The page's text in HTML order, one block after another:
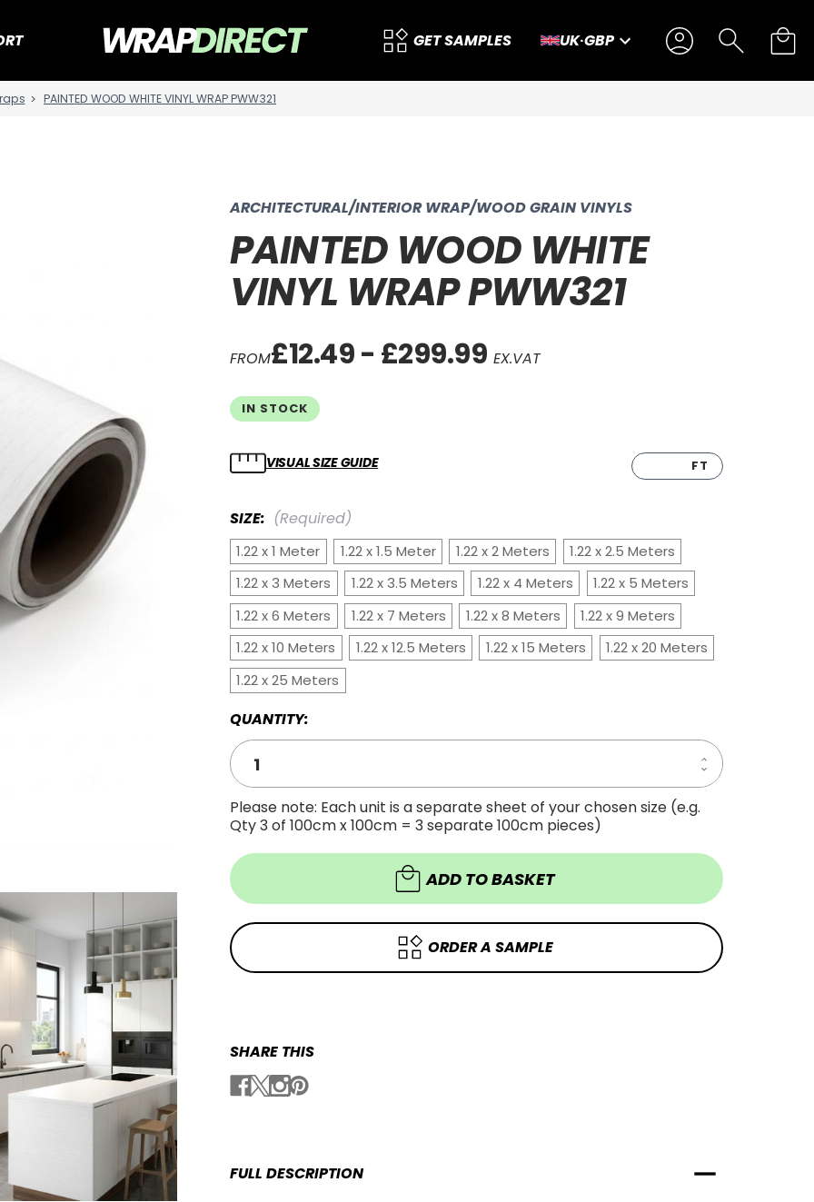
GET SAMPLES UK·GBP
PAINTED WOOD WHITE VINYL WRAP PWW321
ARCHITECTURAL/INTERIOR WRAP/WOOD GRAIN VINYLS
PAINTED WOOD WHITE
VINYL WRAP PWW321
FROM£12.49 - £299.99 EX.VAT
IN STOCK
VISUAL SIZE GUIDE FT
SIZE: (Required)
1.22 x 1 Meter 1.22 x 1.5 Meter 1.22 x 2 Meters
1.22 x 2.5 Meters
1.22 x 3 Meters
1.22 x 3.5 Meters 1.22 x 4 Meters
1.22 x 5 Meters
1.22 x 6 Meters
1.22 x 7 Meters 1.22 x 8 Meters
1.22 x 9 Meters
1.22 x 10 Meters
1.22 x 12.5 Meters 1.22 x 15 Meters
1.22 x 20 Meters
1.22 x 25 Meters
QUANTITY:
Decrease
Quantity
PAINTED
VINYL
WRAP
PWW321
Increase
Quantity
of
PAINTED
WOOD
WRAP
PWW321
Please note: Each unit is a separate sheet of your chosen size (e.g.
Qty 3 of 100cm x 100cm = 3 separate 100cm pieces)
ADD TO BASKET
ORDER A SAMPLE
SHARE THIS
FULL DESCRIPTION